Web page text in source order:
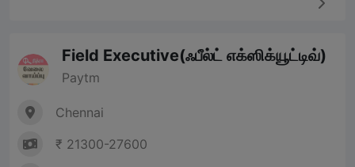
Field Executive(ஃபீல்ட் எக்ஸிக்யூட்டிவ்)
Paytm
Chennai
₹ 21300-27600